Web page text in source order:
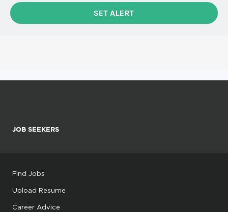
JOB SEEKERS
Find Jobs
Upload Resume
Career Advice